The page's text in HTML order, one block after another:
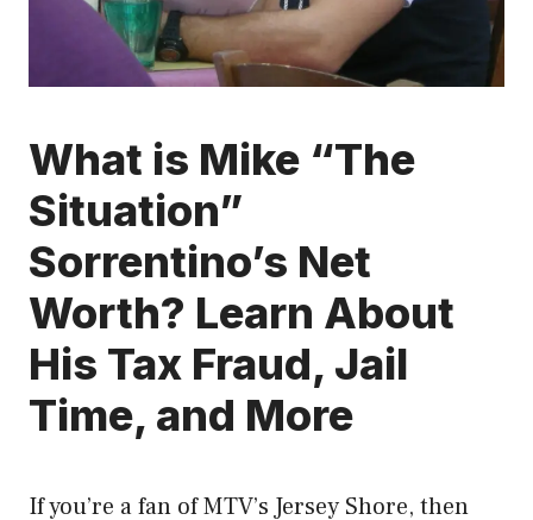
What is Mike “The
Situation”
Sorrentino’s Net
Worth? Learn About
His Tax Fraud, Jail
Time, and More
If you’re a fan of MTV’s Jersey Shore, then